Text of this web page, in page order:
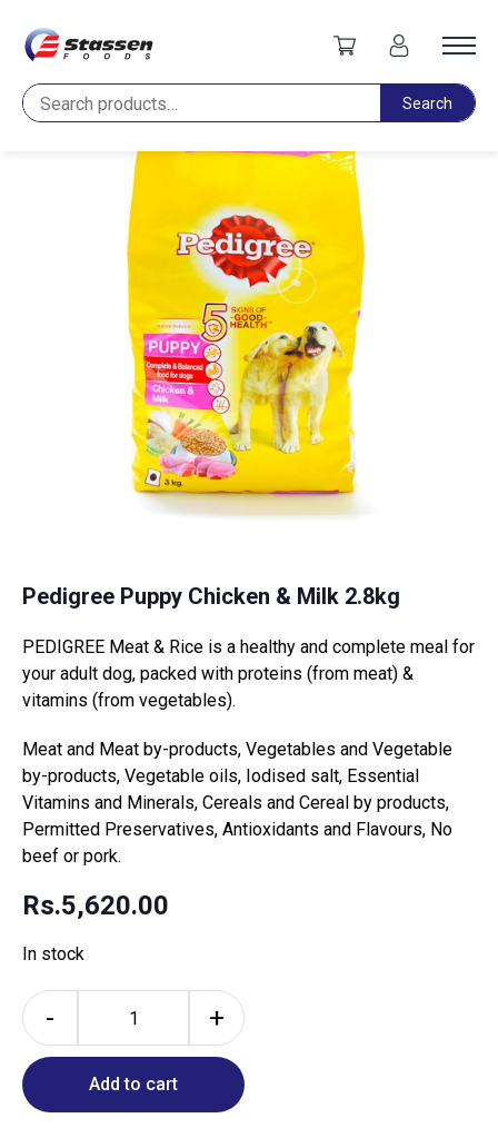
Search Search
Home Pet Food Pedigree Puppy Chicken & Milk 2.8kg
Pedigree Puppy Chicken & Milk 2.8kg
PEDIGREE Meat & Rice is a healthy and complete meal for
your adult dog, packed with proteins (from meat) &
vitamins (from vegetables).
Meat and Meat by-products, Vegetables and Vegetable
by-products, Vegetable oils, Iodised salt, Essential
Vitamins and Minerals, Cereals and Cereal by products,
Permitted Preservatives, Antioxidants and Flavours, No
beef or pork.
Rs.5,620.00
In stock
- +
Add to cart